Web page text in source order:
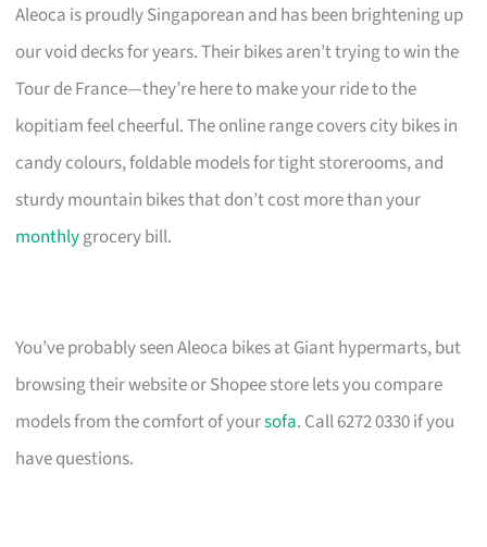
Aleoca is proudly Singaporean and has been brightening up
our void decks for years. Their bikes aren’t trying to win the
Tour de France—they’re here to make your ride to the
kopitiam feel cheerful. The online range covers city bikes in
candy colours, foldable models for tight storerooms, and
sturdy mountain bikes that don’t cost more than your
monthlygrocery bill.
You’ve probably seen Aleoca bikes at Giant hypermarts, but
browsing their website or Shopee store lets you compare
models from the comfort of yoursofa. Call 6272 0330 if you
have questions.